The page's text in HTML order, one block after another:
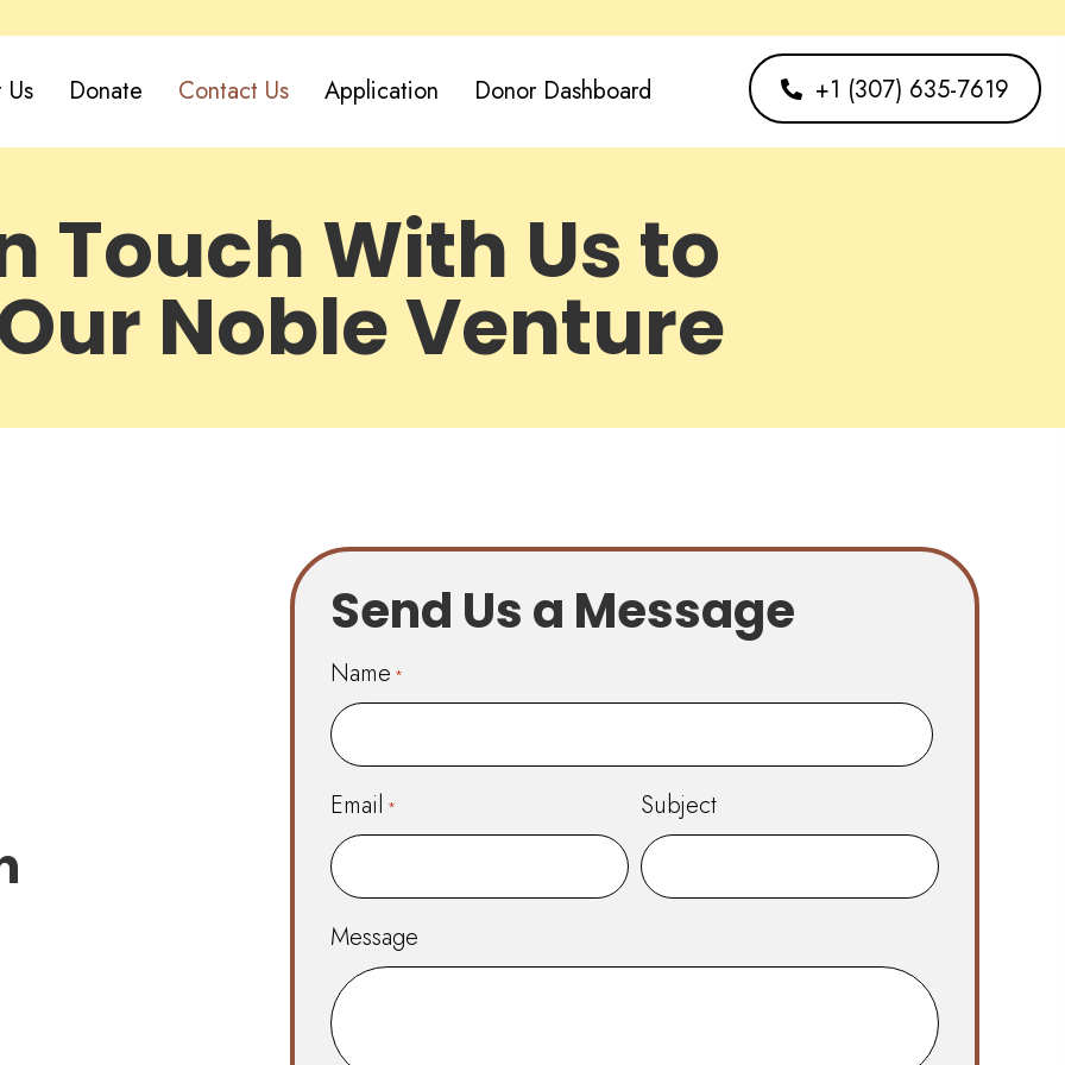
Donate Contact Us Application Donor Dashboard +1 (307) 635-7619
Touch With Us to
Noble Venture
Send Us a Message
Name *
Email * Subject
Message